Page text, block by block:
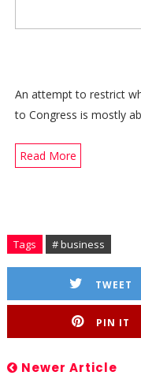
An attempt to restrict
to Congress is mostly
Read More
Tags # business
TWEET
PIN IT
Newer Article